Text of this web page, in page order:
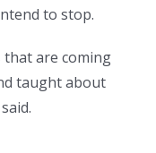
to stop.
are coming
taught about